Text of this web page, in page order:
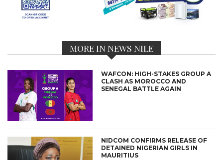
MORE IN NEWS NILE
WAFCON: HIGH-STAKES GROUP A
CLASH AS MOROCCO AND
SENEGAL BATTLE AGAIN
NIDCOM CONFIRMS RELEASE OF
DETAINED NIGERIAN GIRLS IN
MAURITIUS